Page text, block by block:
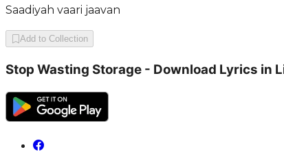
Saadiyah vaari jaavan
Add to Collection
Stop Wasting Storage - Download Lyrics in